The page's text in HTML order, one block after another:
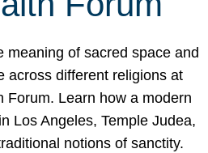
meaning of sacred space and
across different religions at
Forum. Learn how a modern
Los Angeles, Temple Judea,
notions of sanctity.